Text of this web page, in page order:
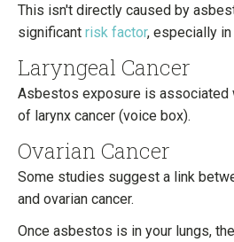
This isn't directly caused by
significant risk factor, especially
Laryngeal Cancer
Asbestos exposure is associated
of larynx cancer (voice box).
Ovarian Cancer
Some studies suggest a link
and ovarian cancer.
Once asbestos is in your lungs,